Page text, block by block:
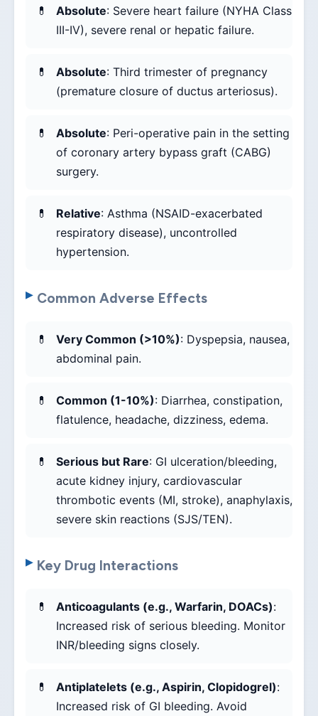
Absolute: Severe heart failure (NYHA Class
III-IV), severe renal or hepatic failure.
Absolute: Third trimester of pregnancy
(premature closure of ductus arteriosus).
Absolute: Peri-operative pain in the setting
of coronary artery bypass graft (CABG)
surgery.
Relative: Asthma (NSAID-exacerbated
respiratory disease), uncontrolled
hypertension.
Common Adverse Effects
Very Common (>10%): Dyspepsia, nausea,
abdominal pain.
Common (1-10%): Diarrhea, constipation,
flatulence, headache, dizziness, edema.
Serious but Rare: GI ulceration/bleeding,
acute kidney injury, cardiovascular
thrombotic events (MI, stroke), anaphylaxis,
severe skin reactions (SJS/TEN).
Key Drug Interactions
Anticoagulants (e.g., Warfarin, DOACs):
Increased risk of serious bleeding. Monitor
INR/bleeding signs closely.
Antiplatelets (e.g., Aspirin, Clopidogrel):
Increased risk of GI bleeding. Avoid